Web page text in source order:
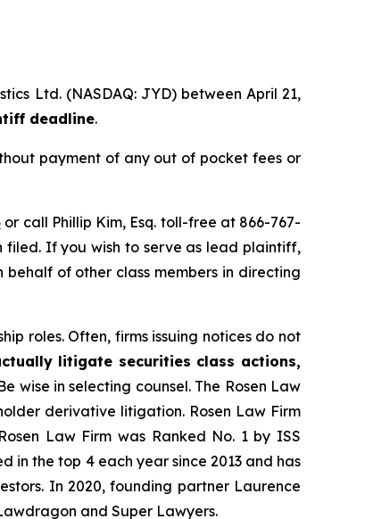
Ltd. (NASDAQ: JYD) between April 21,
deadline.
payment of any out of pocket fees or
or call Phillip Kim, Esq. toll-free at 866-767-
filed. If you wish to serve as lead plaintiff,
of other class members in directing
roles. Often, firms issuing notices do not
litigate securities class actions,
wise in selecting counsel. The Rosen Law
derivative litigation. Rosen Law Firm
Law Firm was Ranked No. 1 by ISS
in the top 4 each year since 2013 and has
In 2020, founding partner Laurence
and Super Lawyers.